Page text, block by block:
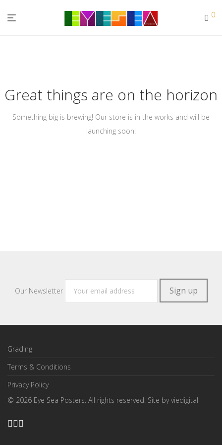
0
Great things are on the horizon
Something big is brewing! Our store is in the works and will be
launching soon!
Our Newsletter
Grading
Terms & Conditions
Privacy Policy
© 2026 Eye Sea Posters. All rights reserved. Site byviedigital